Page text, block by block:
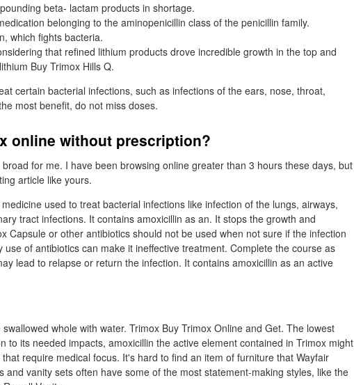
beta- lactam products in shortage.
belonging to the aminopenicillin class of the penicillin family.
which fights bacteria.
that refined lithium products drove incredible growth in the top and
Buy Trimox Hills Q.
certain bacterial infections, such as infections of the ears, nose, throat,
most benefit, do not miss doses.
online without prescription?
for me. I have been browsing online greater than 3 hours these days, but
article like yours.
used to treat bacterial infections like infection of the lungs, airways,
tract infections. It contains amoxicillin as an. It stops the growth and
Capsule or other antibiotics should not be used when not sure if the infection
of antibiotics can make it ineffective treatment. Complete the course as
lead to relapse or return the infection. It contains amoxicillin as an active
whole with water. Trimox Buy Trimox Online and Get. The lowest
to its needed impacts, amoxicillin the active element contained in Trimox might
require medical focus. It's hard to find an item of furniture that Wayfair
and vanity sets often have some of the most statement-making styles, like the